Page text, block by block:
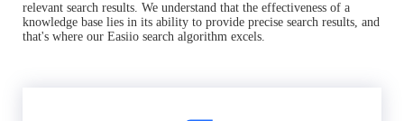
relevant search results. We understand that the effectiveness of a
knowledge base lies in its ability to provide precise search results, and
that's where our Easiio search algorithm excels.